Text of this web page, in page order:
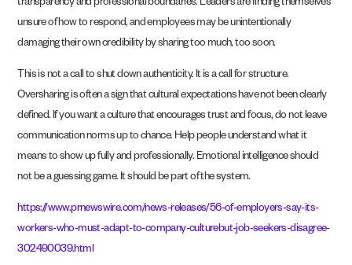
transparency and professional boundaries. Leaders are finding themselves
unsure of how to respond, and employees may be unintentionally
damaging their own credibility by sharing too much, too soon.
This is not a call to shut down authenticity. It is a call for structure.
Oversharing is often a sign that cultural expectations have not been clearly
defined. If you want a culture that encourages trust and focus, do not leave
communication norms up to chance. Help people understand what it
means to show up fully and professionally. Emotional intelligence should
not be a guessing game. It should be part of the system.
https://www.prnewswire.com/news-releases/56-of-employers-say-its-
workers-who-must-adapt-to-company-culturebut-job-seekers-disagree-
302490039.html